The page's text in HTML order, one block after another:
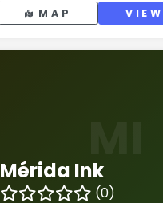
MAP
Mérida Ink
(0)